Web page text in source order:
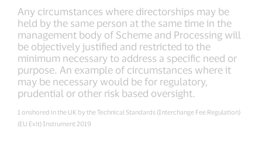
Any circumstances where directorships may be
held by the same person at the same time in the
management body of Scheme and Processing will
be objectively justified and restricted to the
minimum necessary to address a specific need or
purpose. An example of circumstances where it
may be necessary would be for regulatory,
prudential or other risk based oversight.
1 onshored in the UK by the Technical Standards (Interchange Fee Regulation)
(EU Exit) Instrument 2019